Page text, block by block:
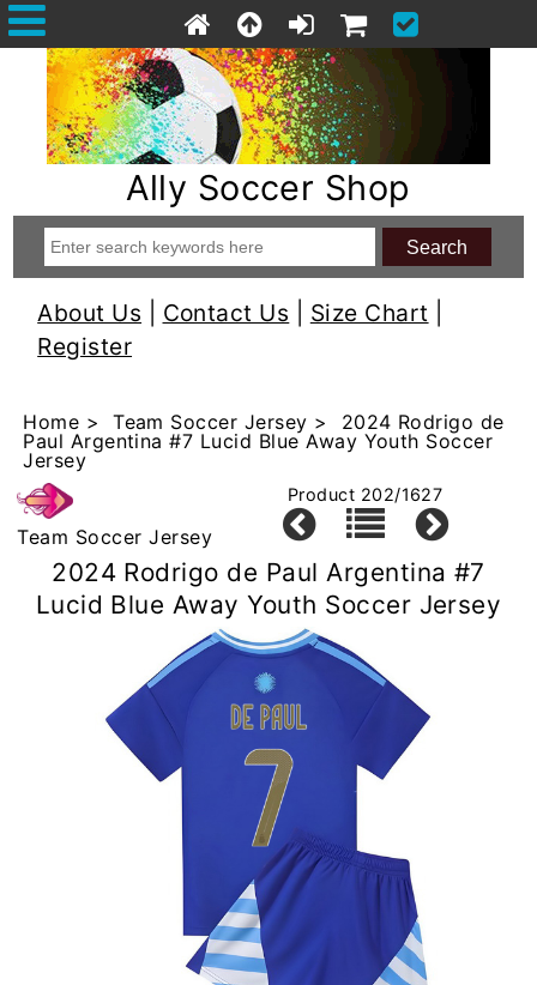
Ally Soccer Shop
About Us Contact Us Size Chart
Register
Home >Team Soccer Jersey > 2024 Rodrigo de
Paul Argentina #7 Lucid Blue Away Youth Soccer
Jersey
Team Soccer Jersey
Product 202/1627
2024 Rodrigo de Paul Argentina #7
Lucid Blue Away Youth Soccer Jersey